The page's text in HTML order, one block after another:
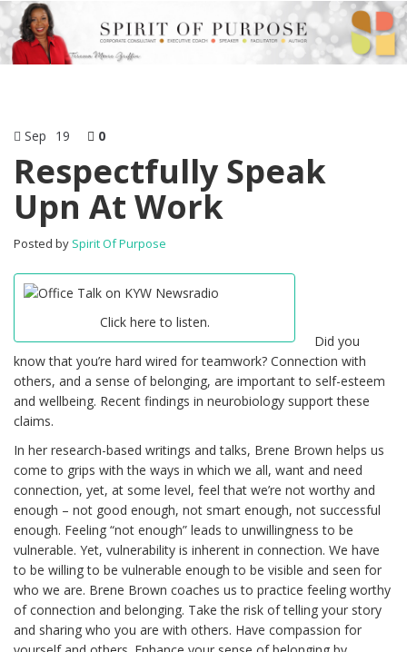
Sep 19 0
Respectfully Speak
Upn At Work
Posted by Spirit Of Purpose
Click here to listen.
Did you
know that you’re hard wired for teamwork? Connection with
others, and a sense of belonging, are important to self-esteem
and wellbeing. Recent findings in neurobiology support these
claims.
In her research-based writings and talks, Brene Brown helps us
come to grips with the ways in which we all, want and need
connection, yet, at some level, feel that we’re not worthy and
enough – not good enough, not smart enough, not successful
enough. Feeling “not enough” leads to unwillingness to be
vulnerable. Yet, vulnerability is inherent in connection. We have
to be willing to be vulnerable enough to be visible and seen for
who we are. Brene Brown coaches us to practice feeling worthy
of connection and belonging. Take the risk of telling your story
and sharing who you are with others. Have compassion for